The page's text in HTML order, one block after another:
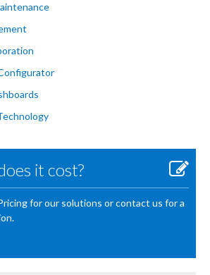
it cost?
for our solutions or contact us for a